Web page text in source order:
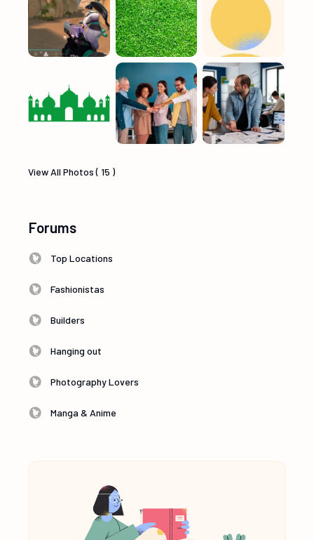
View All Photos ( 15 )
Forums
Top Locations
Fashionistas
Builders
Hanging out
Photography Lovers
Manga & Anime